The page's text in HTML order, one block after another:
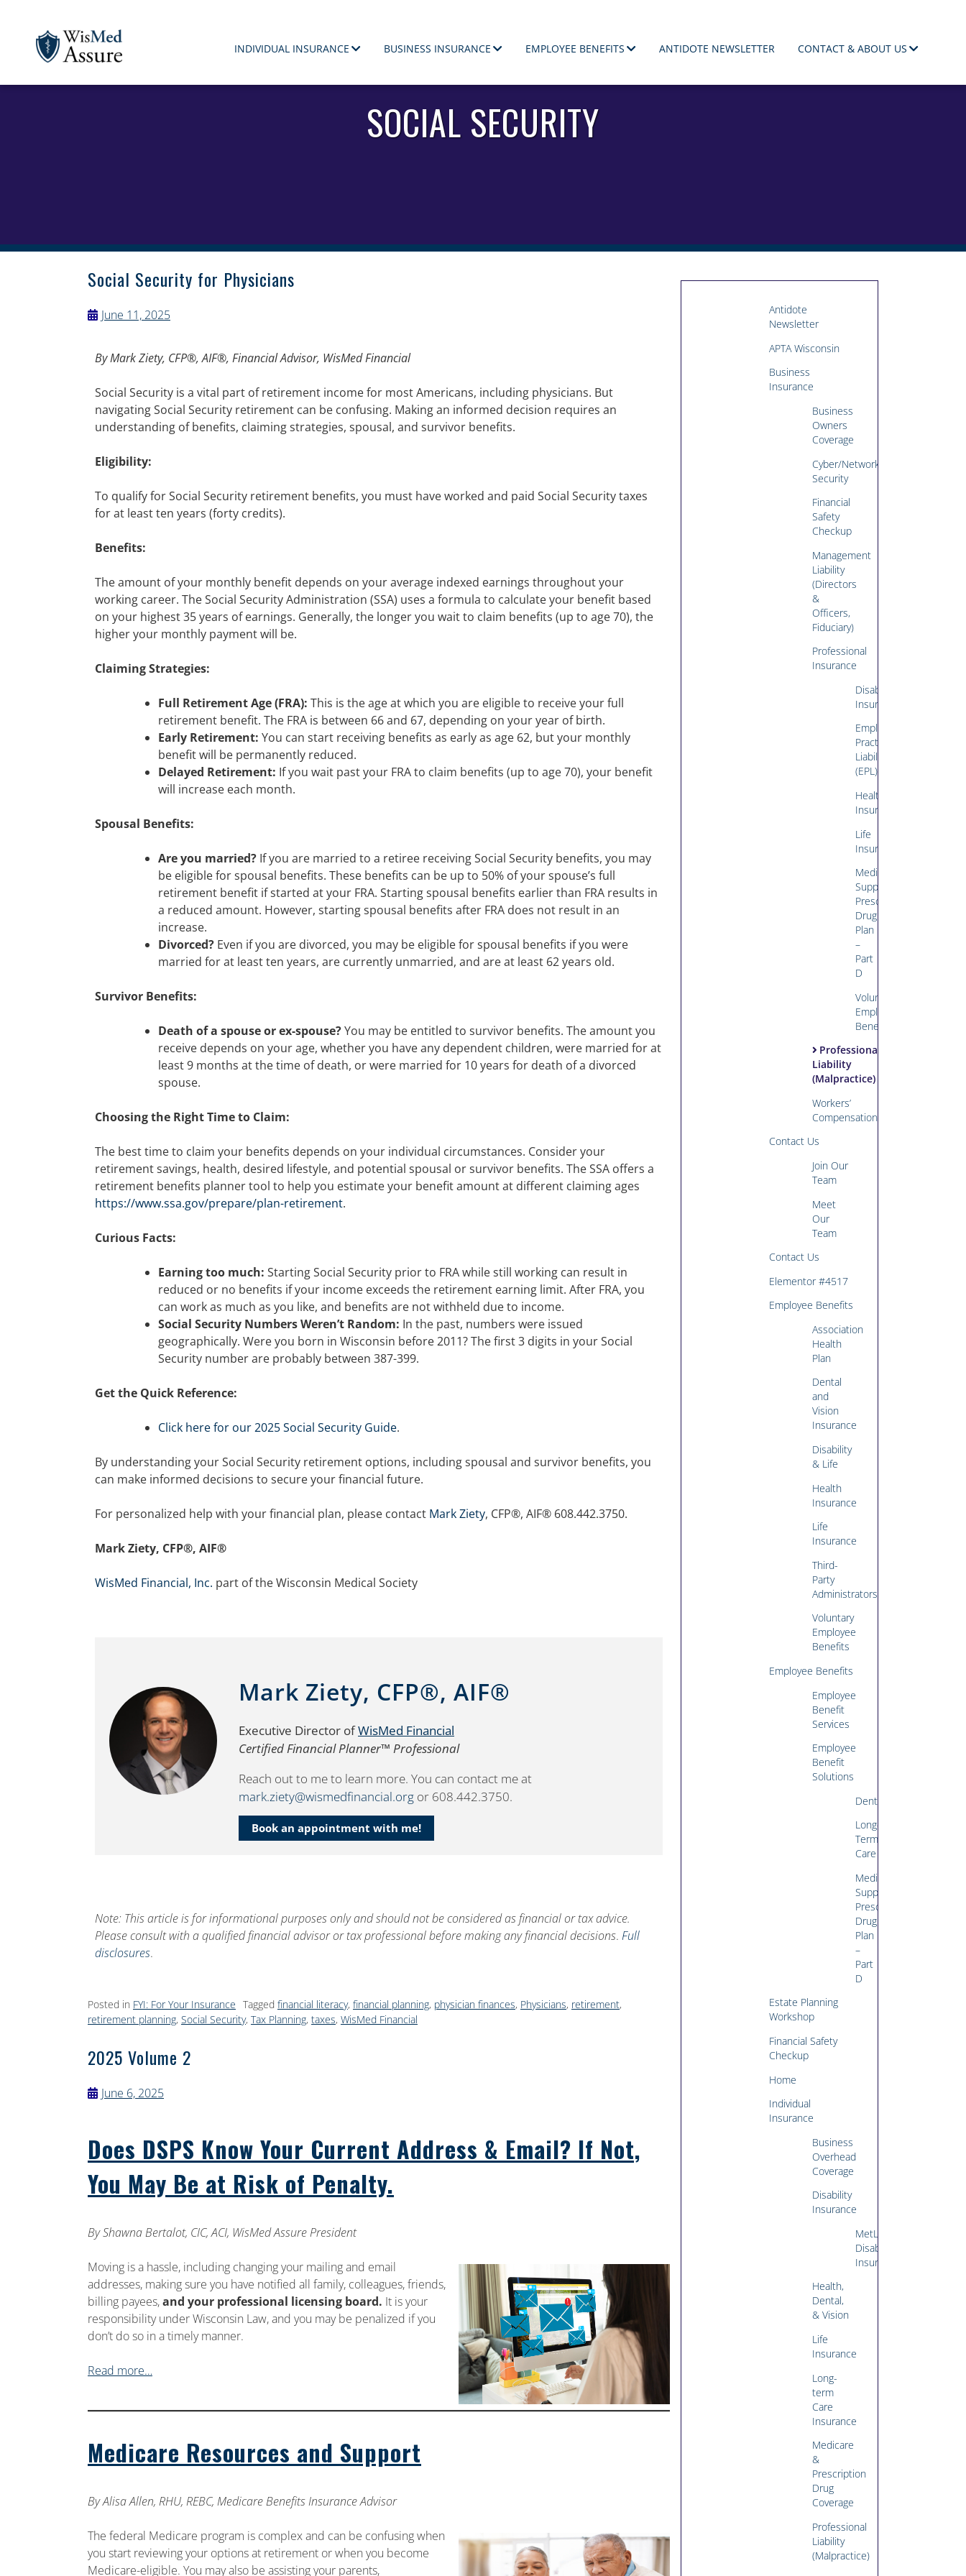
WisMed Assure
Protect yourself. Protect your business. Protect your employees.
INDIVIDUAL INSURANCE BUSINESS INSURANCE EMPLOYEE BENEFITS ANTIDOTE NEWSLETTER CONTACT & ABOUT US
SOCIAL SECURITY
Social Security for Physicians
June 11, 2025
ByMark Ziety, CFP®, AIF®, Financial Advisor, WisMed Financial
Social Security is a vital part of retirement income for most Americans, including physicians. But
navigating Social Security retirement can be confusing. Making an informed decision requires an
understanding of benefits, claiming strategies, spousal, and survivor benefits.
Eligibility:
To qualify for Social Security retirement benefits, you must have worked and paid Social Security taxes
for at least ten years (forty credits).
Benefits:
The amount of your monthly benefit depends on your average indexed earnings throughout your
working career. The Social Security Administration (SSA) uses a formula to calculate your benefit based
on your highest 35 years of earnings. Generally, the longer you wait to claim benefits (up to age 70), the
higher your monthly payment will be.
Claiming Strategies:
Full Retirement Age (FRA): This is the age at which you are eligible to receive your full
retirement benefit. The FRA is between 66 and 67, depending on your year of birth.
Early Retirement: You can start receiving benefits as early as age 62, but your monthly
benefit will be permanently reduced.
Delayed Retirement: If you wait past your FRA to claim benefits (up to age 70), your benefit
will increase each month.
Spousal Benefits:
Are you married? If you are married to a retiree receiving Social Security benefits, you may
be eligible for spousal benefits. These benefits can be up to 50% of your spouse’s full
retirement benefit if started at your FRA. Starting spousal benefits earlier than FRA results in
a reduced amount. However, starting spousal benefits after FRA does not result in an
increase.
Divorced? Even if you are divorced, you may be eligible for spousal benefits if you were
married for at least ten years, are currently unmarried, and are at least 62 years old.
Survivor Benefits:
Death of a spouse or ex-spouse?You may be entitled to survivor benefits. The amount you
receive depends on your age, whether you have any dependent children, were married for at
least 9 months at the time of death, or were married for 10 years for death of a divorced
spouse.
Choosing the Right Time to Claim:
The best time to claim your benefits depends on your individual circumstances. Consider your
retirement savings, health, desired lifestyle, and potential spousal or survivor benefits. The SSA offers a
retirement benefits planner tool to help you estimate your benefit amount at different claiming ages
https://www.ssa.gov/prepare/plan-retirement.
Curious Facts:
Earning too much: Starting Social Security prior to FRA while still working can result in
reduced or no benefits if your income exceeds the retirement earning limit. After FRA, you
can work as much as you like, and benefits are not withheld due to income.
Social Security Numbers Weren’t Random: In the past, numbers were issued
geographically. Were you born in Wisconsin before 2011? The first 3 digits in your Social
Security number are probably between 387-399.
Get the Quick Reference:
Click here for our 2025 Social Security Guide.
By understanding your Social Security retirement options, including spousal and survivor benefits, you
can make informed decisions to secure your financial future.
For personalized help with your financial plan, please contact Mark Ziety, CFP®, AIF® 608.442.3750.
Mark Ziety, CFP®, AIF®
WisMed Financial, Inc. part of the Wisconsin Medical Society
Mark Ziety, CFP®, AIF®
Executive Director ofWisMed Financial
Certified Financial Planner™ Professional
Reach out to me to learn more. You can contact me at
mark.ziety@wismedfinancial.org or 608.442.3750.
Book an appointment with me!
Note: This article is for informational purposes only and should not be considered as financial or tax advice.
Please consult with a qualified financial advisor or tax professional before making any financial decisions. Full
disclosures.
Posted in FYI: For Your Insurance Tagged financial literacy, financial planning, physician finances, Physicians, retirement,
retirement planning, Social Security, Tax Planning, taxes, WisMed Financial
2025 Volume 2
June 6, 2025
Does DSPS Know Your Current Address & Email? If Not,
You May Be at Risk of Penalty.
ByShawna Bertalot, CIC, ACI, WisMed Assure President
Moving is a hassle, including changing your mailing and email
addresses, making sure you have notified all family, colleagues, friends,
billing payees,and your professional licensing board. It is your
responsibility under Wisconsin Law, and you may be penalized if you
don’t do so in a timely manner.
Read more…
Medicare Resources and Support
ByAlisa Allen, RHU, REBC, Medicare Benefits Insurance Advisor
The federal Medicare program is complex and can be confusing when
you start reviewing your options at retirement or when you become
Medicare-eligible. You may also be assisting your parents,
Antidote
Newsletter
APTA Wisconsin
Business
Insurance
Business
Owners
Coverage
Cyber/Network
Security
Financial
Safety
Checkup
Management
Liability
(Directors
&
Officers,
Fiduciary)
Professional
Insurance
Disability
Insurance
Employment
Practices
Liability
(EPL)
Health
Insurance
Life
Insurance
Medicare
Supplement/Medicare
Prescription
Drug
Plan
–
Part
D
Voluntary
Employee
Benefits
Professional
Liability
(Malpractice)
Workers’
Compensation
Contact Us
Join Our
Team
Meet
Our
Team
Contact Us
Elementor #4517
Employee Benefits
Association
Health
Plan
Dental
and
Vision
Insurance
Disability
& Life
Health
Insurance
Life
Insurance
Third-
Party
Administrators
Voluntary
Employee
Benefits
Employee Benefits
Employee
Benefit
Services
Employee
Benefit
Solutions
Dental
Long-
Term
Care
Medicare
Supplement/Medicare
Prescription
Drug
Plan
–
Part
D
Estate Planning
Workshop
Financial Safety
Checkup
Home
Individual
Insurance
Business
Overhead
Coverage
Disability
Insurance
MetLife
Disability
Insurance
Health,
Dental,
& Vision
Life
Insurance
Long-
term
Care
Insurance
Medicare
&
Prescription
Drug
Coverage
Professional
Liability
(Malpractice)